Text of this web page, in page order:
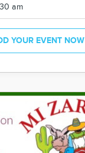
am
YOUR EVENT NOW